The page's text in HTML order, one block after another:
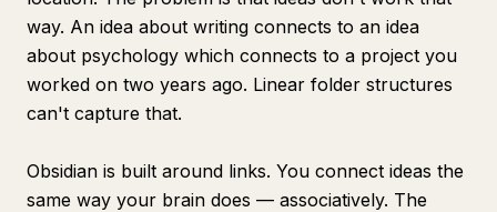
way. An idea about writing connects to an idea
about psychology which connects to a project you
worked on two years ago. Linear folder structures
can't capture that.
Obsidian is built around links. You connect ideas the
same way your brain does — associatively. The